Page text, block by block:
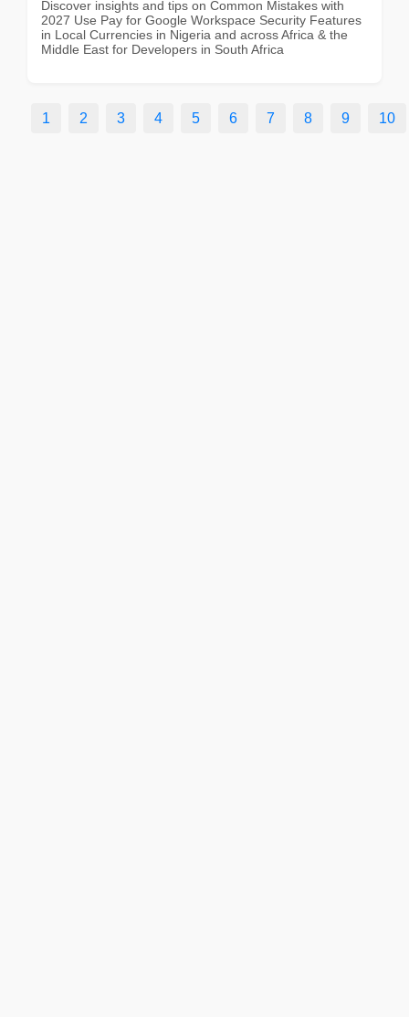
Discover insights and tips on Common Mistakes with
2027 Use Pay for Google Workspace Security Features
in Local Currencies in Nigeria and across Africa & the
Middle East for Developers in South Africa
1 2 3 4 5 6 7 8 9 10